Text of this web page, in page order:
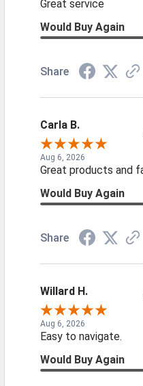
Great service
Would Buy Again
Share
Carla B.
Aug 6, 2026
Great products and
Would Buy Again
Share
Willard H.
Aug 6, 2026
Easy to navigate.
Would Buy Again